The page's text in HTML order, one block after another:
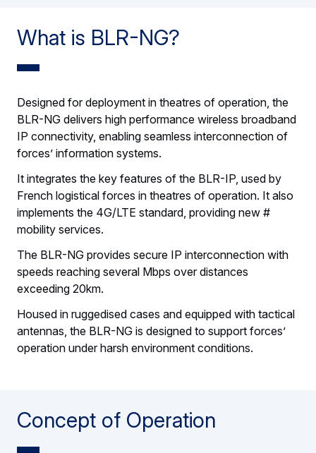
What is BLR-NG?
Designed for deployment in theatres of operation, the
BLR-NG delivers high performance wireless broadband
IP connectivity, enabling seamless interconnection of
forces’ information systems.
It integrates the key features of the BLR-IP, used by
French logistical forces in theatres of operation. It also
implements the 4G/LTE standard, providing new #
mobility services.
The BLR-NG provides secure IP interconnection with
speeds reaching several Mbps over distances
exceeding 20km.
Housed in ruggedised cases and equipped with tactical
antennas, the BLR-NG is designed to support forces’
operation under harsh environment conditions.
Concept of Operation